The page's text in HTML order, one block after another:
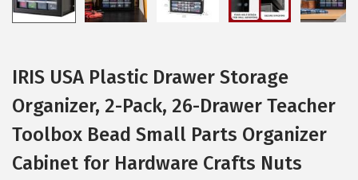
IRIS USA Plastic Drawer Storage
Organizer, 2-Pack, 26-Drawer Teacher
Toolbox Bead Small Parts Organizer
Cabinet for Hardware Crafts Nuts